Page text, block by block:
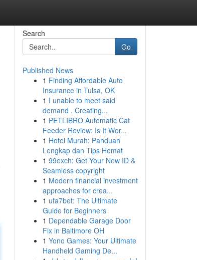
Search
Go
Published News
1 Finding Affordable Auto
Insurance in Tulsa, OK
1 I unable to meet said
demand . Creating...
1 PETLIBRO Automatic Cat
Feeder Review: Is It Wor...
1 Hotel Murah: Panduan
Lengkap dan Tips Hemat
1 99exch: Get Your New ID &
Seamless copyright
1 Modern financial investment
approaches for crea...
1 ufa7bet: The Ultimate
Guide for Beginners
1 Dependable Garage Door
Fix in Baltimore OH
1 Yono Games: Your Ultimate
Handheld Gaming De...